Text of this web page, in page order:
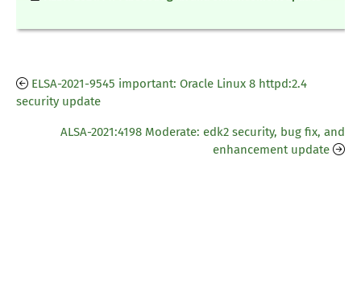
ELSA-2021-9545 important: Oracle Linux 8 httpd:2.4
security update
ALSA-2021:4198 Moderate: edk2 security, bug fix, and
enhancement update